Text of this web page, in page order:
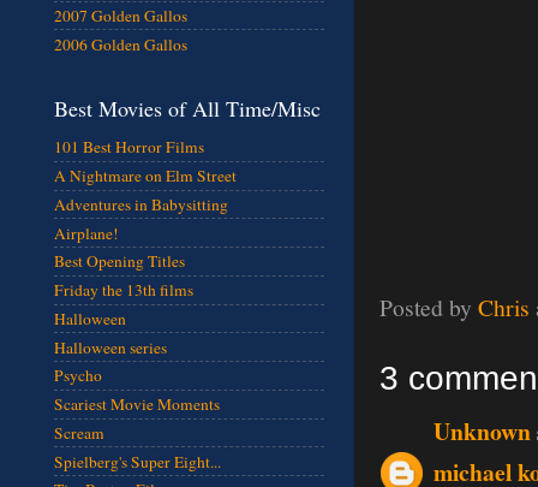
Posted by Chris
3
Unknown
michael
2007 Golden Gallos
2006 Golden Gallos
Best Movies of All Time/Misc
101 Best Horror Films
A Nightmare on Elm Street
Adventures in Babysitting
Airplane!
Best Opening Titles
Friday the 13th films
Halloween
Halloween series
Psycho
Scariest Movie Moments
Scream
Spielberg's Super Eight...